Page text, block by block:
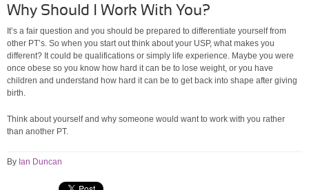
Why Should I Work With You?
It’s a fair question and you should be prepared to differentiate yourself from
other PT’s. So when you start out think about your USP, what makes you
different? It could be qualifications or simply life experience. Maybe you were
once obese so you know how hard it can be to lose weight, or you have
children and understand how hard it can be to get back into shape after giving
birth.
Think about yourself and why someone would want to work with you rather
than another PT.
By Ian Duncan